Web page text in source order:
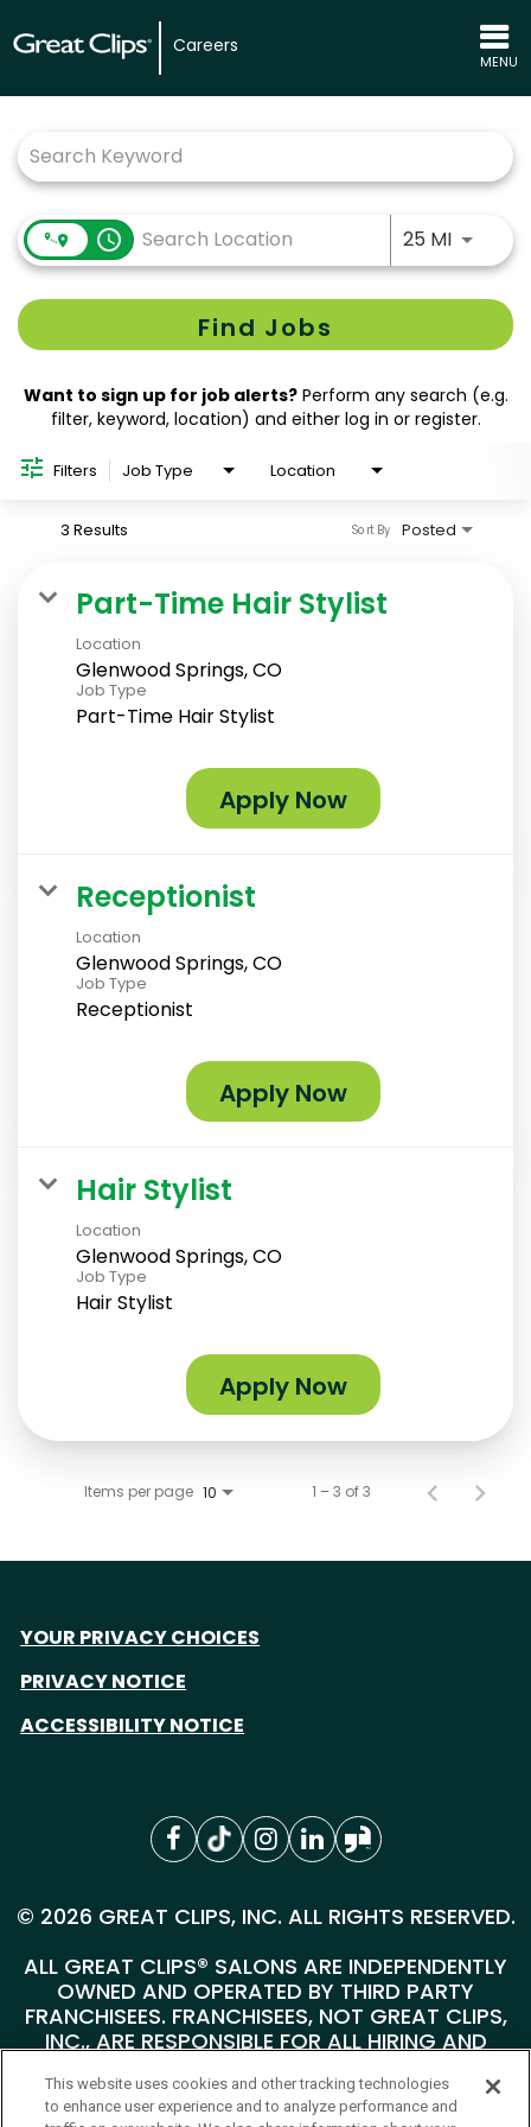
Careers
MENU
access_time 25 MIUse
Find Jobs
Want to sign up for job alerts?Perform any search (e.g.
filter, keyword, location) and either log in or register.
Filters Job Type Location
3 Results Posted
Sort By
Part-Time Hair Stylist
Location
Glenwood Springs, CO
Job Type
Part-Time Hair Stylist
Apply Now
Receptionist
Location
Glenwood Springs, CO
Job Type
Receptionist
Apply Now
Hair Stylist
Location
Glenwood Springs, CO
Job Type
Hair Stylist
Apply Now
Items per page 10 1 – 3 of 3
YOUR PRIVACY CHOICES
PRIVACY NOTICE
ACCESSIBILITY NOTICE
© 2026 GREAT CLIPS, INC. ALL RIGHTS RESERVED.
ALL GREAT CLIPS® SALONS ARE INDEPENDENTLY
OWNED AND OPERATED BY THIRD PARTY
FRANCHISEES. FRANCHISEES, NOT GREAT CLIPS,
INC., ARE RESPONSIBLE FOR ALL HIRING AND
SALONS.
This website uses cookies and other tracking technologies
to enhance user experience and to analyze performance and